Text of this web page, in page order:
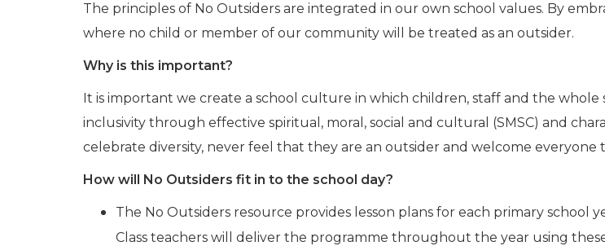
The principles of No Outsiders are integrated in our own school values. By
where no child or member of our community will be treated as an outsider.
Why is this important?
It is important we create a school culture in which children, staff and the
inclusivity through effective spiritual, moral, social and cultural (SMSC) and
celebrate diversity, never feel that they are an outsider and welcome everyone
How will No Outsiders fit in to the school day?
The No Outsiders resource provides lesson plans for each primary school
Class teachers will deliver the programme throughout the year using